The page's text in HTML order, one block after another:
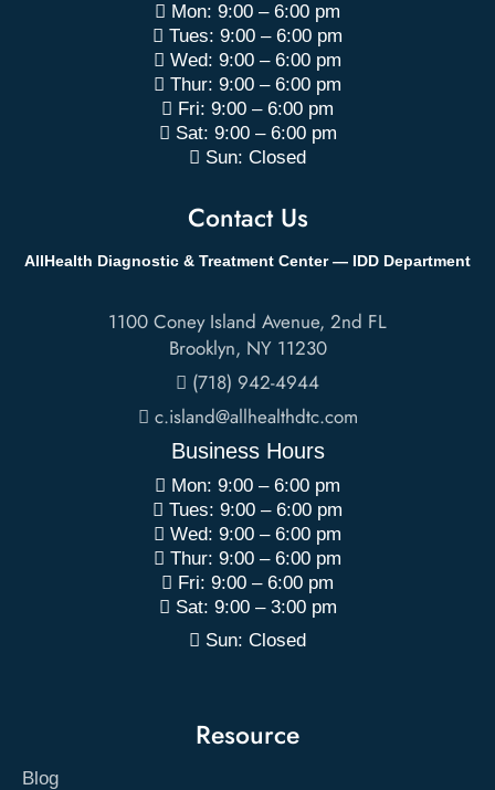
Mon: 9:00 – 6:00 pm
Tues: 9:00 – 6:00 pm
Wed: 9:00 – 6:00 pm
Thur: 9:00 – 6:00 pm
Fri: 9:00 – 6:00 pm
Sat: 9:00 – 6:00 pm
Sun: Closed
Contact Us
AllHealth Diagnostic & Treatment Center — IDD Department
1100 Coney Island Avenue, 2nd FL
Brooklyn, NY 11230
(718) 942-4944
c.island@allhealthdtc.com
Business Hours
Mon: 9:00 – 6:00 pm
Tues: 9:00 – 6:00 pm
Wed: 9:00 – 6:00 pm
Thur: 9:00 – 6:00 pm
Fri: 9:00 – 6:00 pm
Sat: 9:00 – 3:00 pm
Sun: Closed
Resource
Blog